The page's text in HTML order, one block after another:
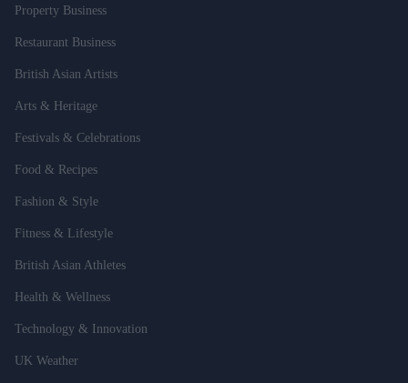
Property Business
Restaurant Business
British Asian Artists
Arts & Heritage
Festivals & Celebrations
Food & Recipes
Fashion & Style
Fitness & Lifestyle
British Asian Athletes
Health & Wellness
Technology & Innovation
UK Weather